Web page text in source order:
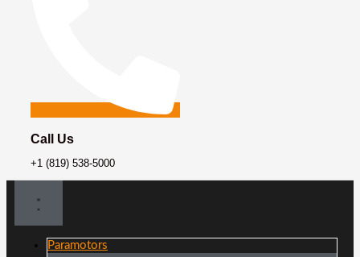
Call Us
+1 (819) 538-5000
Paramotors